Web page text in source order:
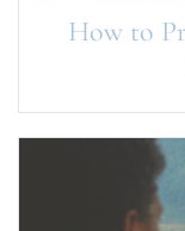
How to